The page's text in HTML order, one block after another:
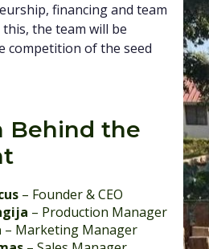
financing and team
the team will be
competition of the seed
Behind the
– Founder & CEO
– Production Manager
– Marketing Manager